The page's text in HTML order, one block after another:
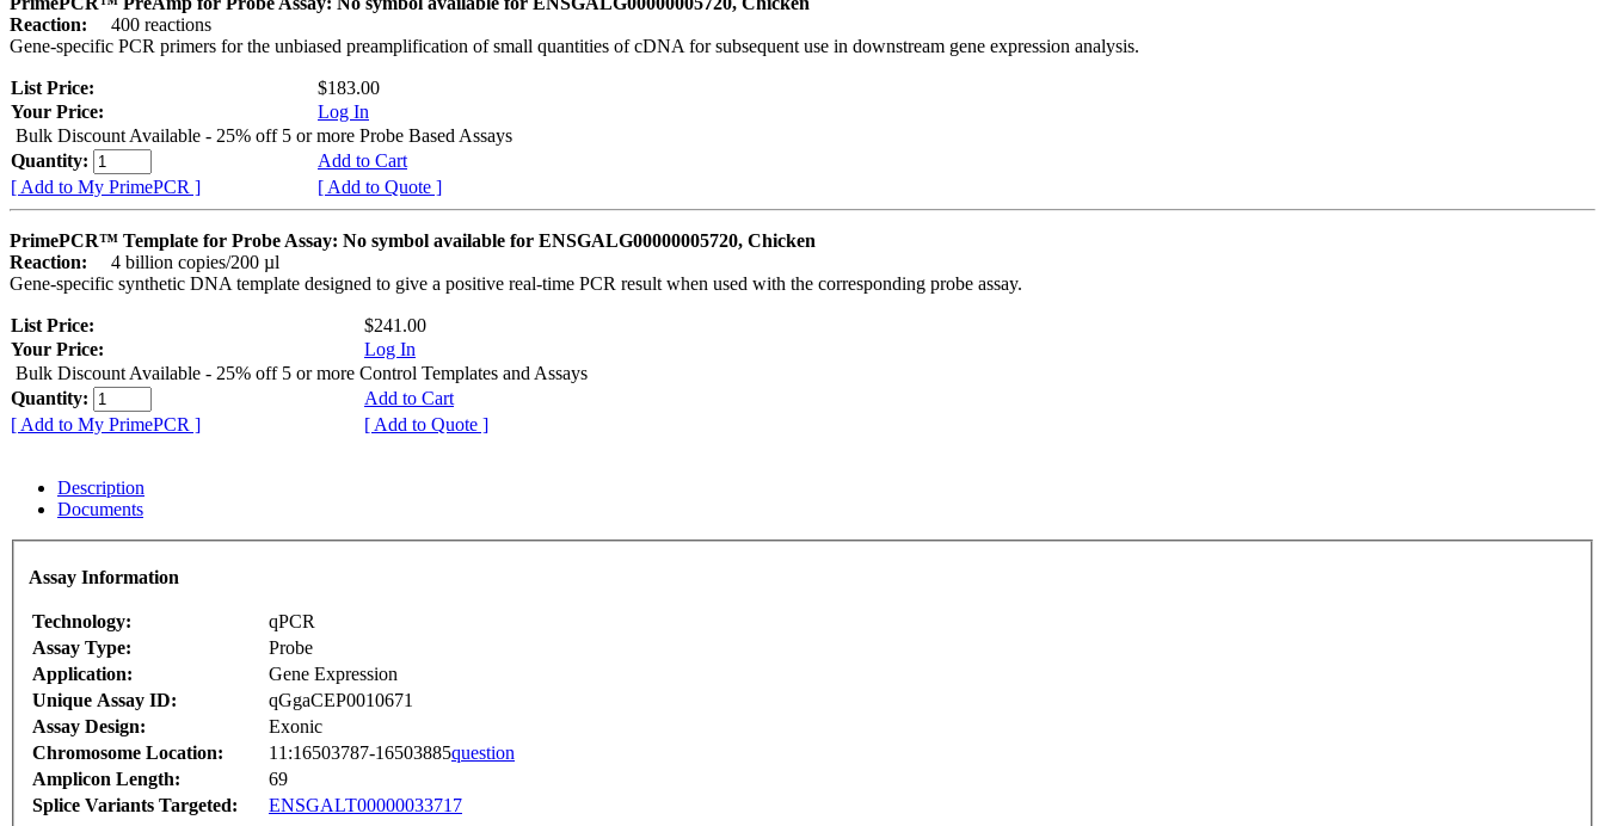
Reaction:
400 reactions
Gene-specific PCR primers for the unbiased preamplification of small quantities of cDNA for subsequent use in downstream gene expression analysis.
List Price:
$183.00
Your Price:
Log In
Bulk Discount Available - 25% off 5 or more Probe Based Assays
Quantity:
Add to Cart
[ Add to My PrimePCR ]
[ Add to Quote ]
PrimePCR™ Template for Probe Assay: No symbol available for ENSGALG00000005720, Chicken
Reaction:
4 billion copies/200 µl
Gene-specific synthetic DNA template designed to give a positive real-time PCR result when used with the corresponding probe assay.
List Price:
$241.00
Your Price:
Log In
Bulk Discount Available - 25% off 5 or more Control Templates and Assays
Quantity:
Add to Cart
[ Add to My PrimePCR ]
[ Add to Quote ]
Description
Documents
Assay Information
Technology:
qPCR
Assay Type:
Probe
Application:
Gene Expression
Unique Assay ID:
qGgaCEP0010671
Assay Design:
Exonic
Chromosome Location:
11:16503787-16503885question
Amplicon Length:
69
Splice Variants Targeted:
ENSGALT00000033717